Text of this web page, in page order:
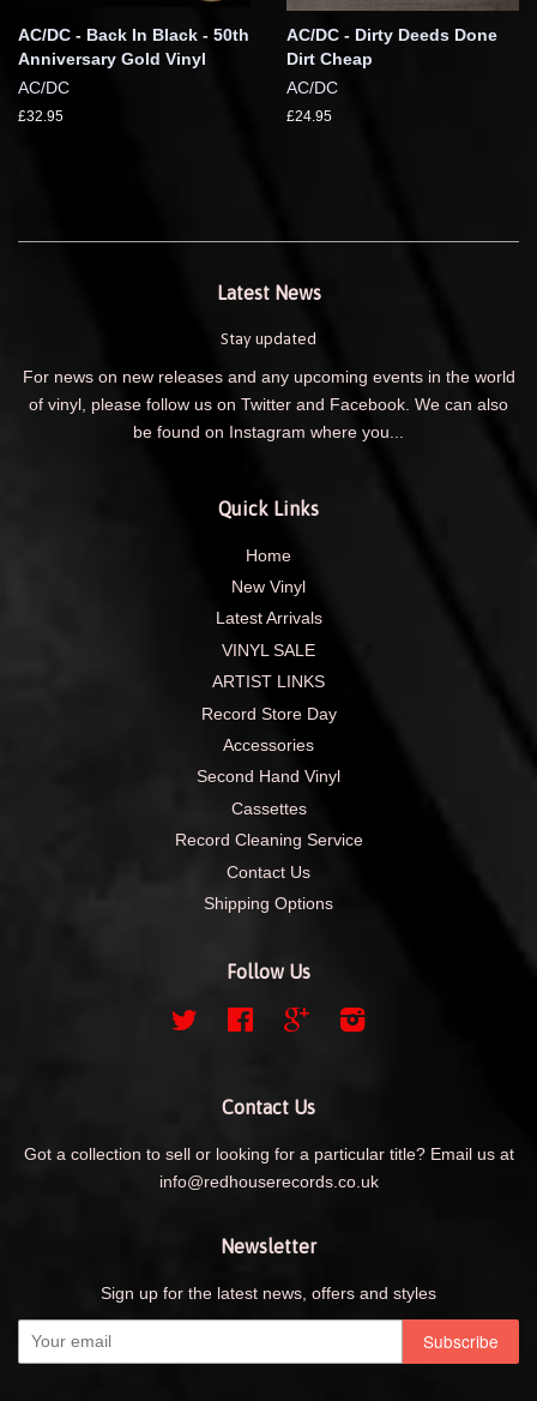
AC/DC - Back In Black - 50th
Anniversary Gold Vinyl
AC/DC
£32.95
AC/DC - Dirty Deeds Done
Dirt Cheap
AC/DC
£24.95
Latest News
Stay updated
For news on new releases and any upcoming events in the world
of vinyl, please follow us on Twitter and Facebook. We can also
be found on Instagram where you...
Quick Links
Home
New Vinyl
Latest Arrivals
VINYL SALE
ARTIST LINKS
Record Store Day
Accessories
Second Hand Vinyl
Cassettes
Record Cleaning Service
Contact Us
Shipping Options
Follow Us
Twitter FacebookGoogle
Contact Us
Got a collection to sell or looking for a particular title? Email us at
info@redhouserecords.co.uk
Newsletter
Sign up for the latest news, offers and styles